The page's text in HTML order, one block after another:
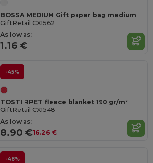
BOSSA MEDIUM Gift paper bag medium
GiftRetail CX1562
As low as:
1.16 €
-45%
TOSTI RPET fleece blanket 190 gr/m²
GiftRetail CX1548
As low as:
8.90 €16.26 €
-48%